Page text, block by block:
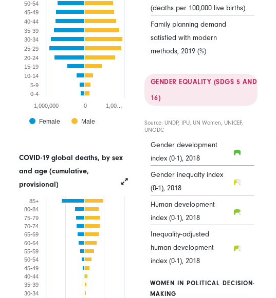
Female Male
0-4
5-9
10-14
15-19
20-24
25-29
30-34
35-39
40-44
45-49
50-54
1,000,000 0 1,00…
COVID-19 global deaths, by sex
and age (cumulative,
provisional)
30-34
35-39
40-44
45-49
50-54
55-59
60-64
65-69
70-74
75-79
80-84
85+
(deaths per 100,000 live births)
Family planning demand
satisfied with modern
methods, 2019 (%)
GENDER EQUALITY (SDGS 5 AND
16)
Source: UNDP, IPU, UN Women, UNICEF,
UNODC
Gender development
index (0-1), 2018
Gender inequalty index
(0-1), 2018
Human development
index (0-1), 2018
Inequality-adjusted
human development
index (0-1), 2018
WOMEN IN POLITICAL DECISION-
MAKING